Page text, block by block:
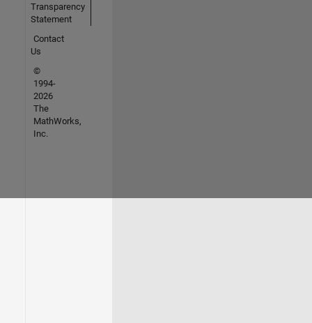
Transparency
Statement
Contact
Us
©
1994-
2026
The
MathWorks,
Inc.